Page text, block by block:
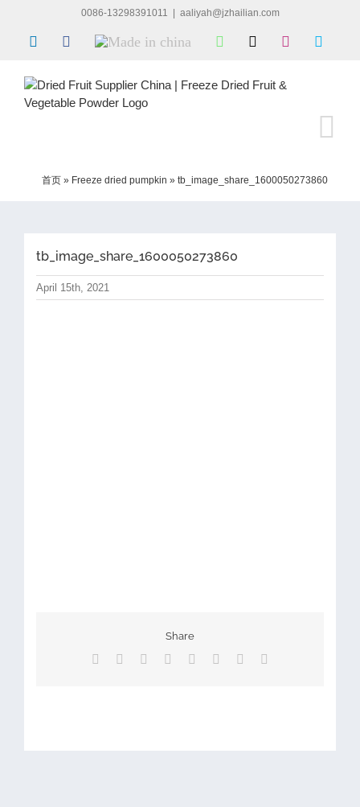
content
0086-13298391011 aaliyah@jzhailian.com
LinkedInFacebook
Made
WhatsApp Instagram
首页 » Freeze dried pumpkin » tb_image_share_1600050273860
tb_image_share_1600050273860
April 15th, 2021
Share
Facebook Reddit LinkedIn
TumblrPinterest